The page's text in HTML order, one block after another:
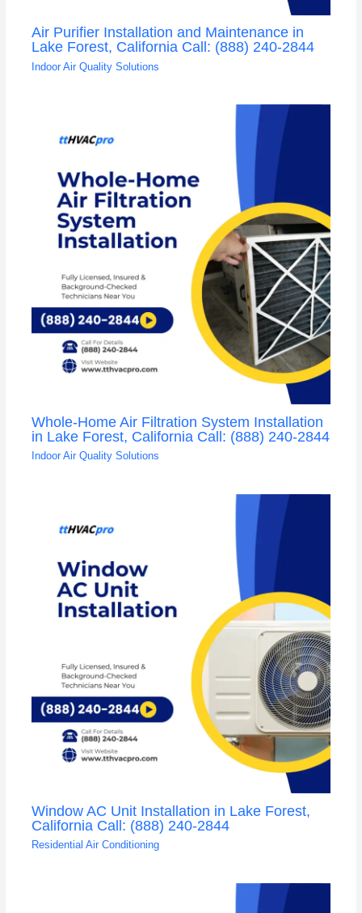
Air Purifier Installation and Maintenance in
Lake Forest, California Call: (888) 240-2844
Indoor Air Quality Solutions
Whole-Home Air Filtration System Installation
in Lake Forest, California Call: (888) 240-2844
Indoor Air Quality Solutions
Window AC Unit Installation in Lake Forest,
California Call: (888) 240-2844
Residential Air Conditioning